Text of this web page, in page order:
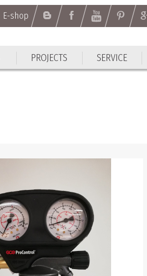
E-shop
PROJECTS SERVICE